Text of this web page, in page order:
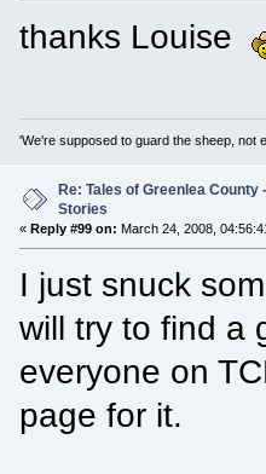
thanks Louise
'We're supposed to guard the sheep, not
Re: Tales of Greenlea
Stories
« Reply #99 on: March 24, 2008,
I just snuck
will try to find a
everyone on
page for it.